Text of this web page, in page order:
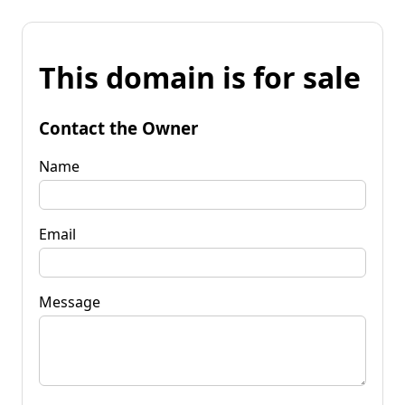
This domain is for sale
Contact the Owner
Name
Email
Message